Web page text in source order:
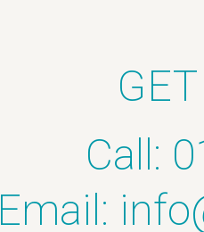
Call:
Email: